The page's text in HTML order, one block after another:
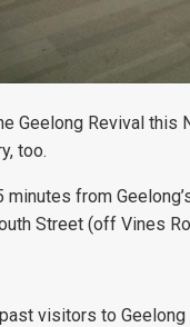
Geelong Revival
too.
from
Street (off Vines
visitors to